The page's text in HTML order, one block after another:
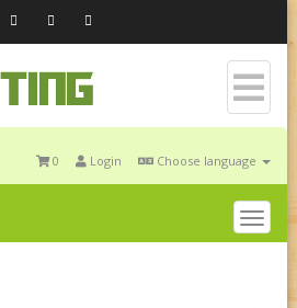
Choose language
Login
0